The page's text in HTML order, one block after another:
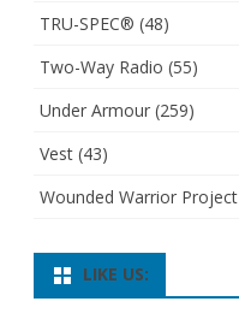
TRU-SPEC® (48)
Two-Way Radio (55)
Under Armour (259)
Vest (43)
Wounded Warrior Project
LIKE US: